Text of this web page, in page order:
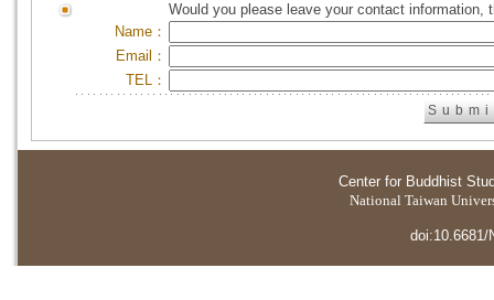
Would you please leave your contact information,
Name：
Email：
TEL：
Center for Buddhist
National Taiwan
doi:10.6681/